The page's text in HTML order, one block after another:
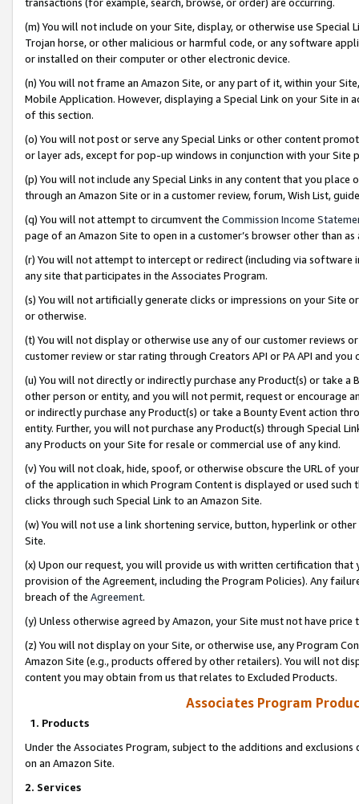
(m) You will not include on your Site, display, or otherwise use
Trojan horse, or other malicious or harmful code, or any software
or installed on their computer or other electronic device.
(n) You will not frame an Amazon Site, or any part of it, within your
Mobile Application. However, displaying a Special Link on your Site
of this section.
(o) You will not post or serve any Special Links or other content
or layer ads, except for pop-up windows in conjunction with your
(p) You will not include any Special Links in any content that you
through an Amazon Site or in a customer review, forum, Wish List,
(q) You will not attempt to circumvent the Commission Income
page of an Amazon Site to open in a customer’s browser other than
(r) You will not attempt to intercept or redirect (including via software
any site that participates in the Associates Program.
(s) You will not artificially generate clicks or impressions on your Site
or otherwise.
(t) You will not display or otherwise use any of our customer reviews
customer review or star rating through Creators API or PA API and
(u) You will not directly or indirectly purchase any Product(s) or take
other person or entity, and you will not permit, request or encourage
or indirectly purchase any Product(s) or take a Bounty Event action
entity. Further, you will not purchase any Product(s) through Special
any Products on your Site for resale or commercial use of any kind.
(v) You will not cloak, hide, spoof, or otherwise obscure the URL of
of the application in which Program Content is displayed or used
clicks through such Special Link to an Amazon Site.
(w) You will not use a link shortening service, button, hyperlink or
Site.
(x) Upon our request, you will provide us with written certification
provision of the Agreement, including the Program Policies). Any
breach of the Agreement.
(y) Unless otherwise agreed by Amazon, your Site must not have
(z) You will not display on your Site, or otherwise use, any Program
Amazon Site (e.g., products offered by other retailers). You will not
content you may obtain from us that relates to Excluded Products.
Associates Program
1. Products
Under the Associates Program, subject to the additions and
on an Amazon Site.
2. Services